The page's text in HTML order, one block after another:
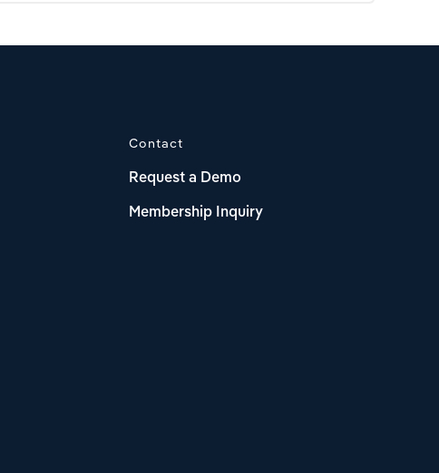
Contact
Request a Demo
Membership Inquiry